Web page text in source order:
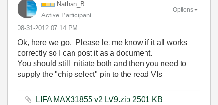
Nathan_B.
Active Participant
‎08-31-2012 07:14 PM
Options
Ok, here we go. Please let me know if it all works
correctly so I can post it as a document.
You should still initiate both and then you need to
supply the "chip select" pin to the read VIs.
LIFA MAX31855 v2 LV9.zip ‏2501 KB